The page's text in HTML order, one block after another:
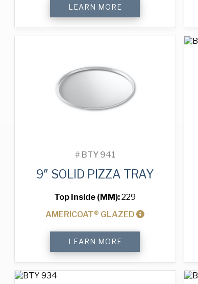
Perforated
Pizza
Tray
LEARN MORE
# BTY 941
9″ SOLID PIZZA TRAY
Top Inside (MM):229
AMERICOAT® GLAZED
Pizza
Tray
quantity
LEARN MORE